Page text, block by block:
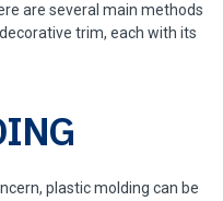
are several main methods
trim, each with its
plastic molding can be